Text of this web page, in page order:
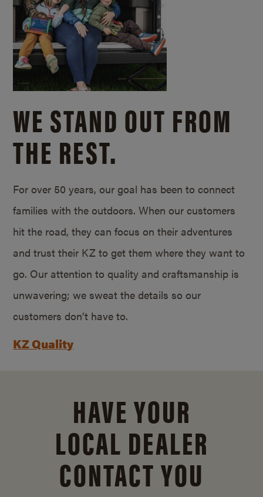
WE STAND OUT FROM
THE REST.
For over 50 years, our goal has been to connect
families with the outdoors. When our customers
hit the road, they can focus on their adventures
and trust their KZ to get them where they want to
go. Our attention to quality and craftsmanship is
unwavering; we sweat the details so our
customers don’t have to.
KZ Quality
HAVE YOUR
LOCAL DEALER
CONTACT YOU